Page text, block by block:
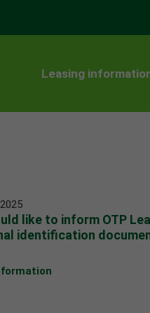
Leasing
like to inform OTP
identification